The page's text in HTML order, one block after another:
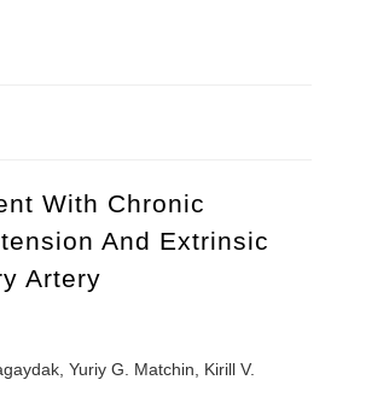
With Chronic
And Extrinsic
Artery
Yuriy G. Matchin, Kirill V.